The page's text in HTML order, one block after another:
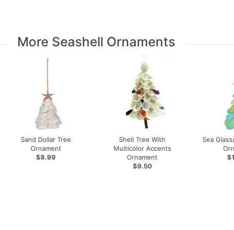
More Seashell Ornaments
Sand Dollar Tree
Ornament
$8.99
Shell Tree With
Multicolor Accents
Ornament
$9.50
Sea